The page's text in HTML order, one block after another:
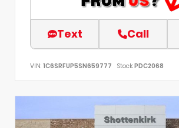
Text Call
VIN: 1C6SRFUP5SN659777 Stock:PDC2068